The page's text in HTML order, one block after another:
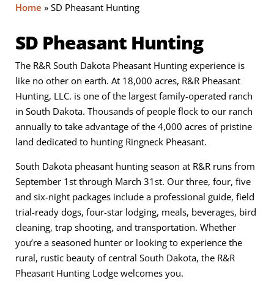
Home » SD Pheasant Hunting
SD Pheasant Hunting
The R&R South Dakota Pheasant Hunting experience is
like no other on earth. At 18,000 acres, R&R Pheasant
Hunting, LLC. is one of the largest family-operated ranch
in South Dakota. Thousands of people flock to our ranch
annually to take advantage of the 4,000 acres of pristine
land dedicated to hunting Ringneck Pheasant.
South Dakota pheasant hunting season at R&R runs from
September 1st through March 31st. Our three, four, five
and six-night packages include a professional guide, field
trial-ready dogs, four-star lodging, meals, beverages, bird
cleaning, trap shooting, and transportation. Whether
you’re a seasoned hunter or looking to experience the
rural, rustic beauty of central South Dakota, the R&R
Pheasant Hunting Lodge welcomes you.